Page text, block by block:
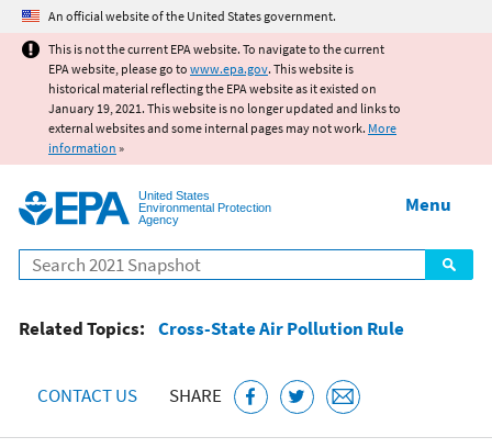
Jump to main content
An official website of the United States government.
This is not the current EPA website. To navigate to the current
EPA website, please go to www.epa.gov. This website is
historical material reflecting the EPA website as it existed on
January 19, 2021. This website is no longer updated and links to
external websites and some internal pages may not work. More
information »
United States
Environmental Protection
Agency
Search
Menu
Related Topics: Cross-State Air Pollution Rule
CONTACT US SHARE